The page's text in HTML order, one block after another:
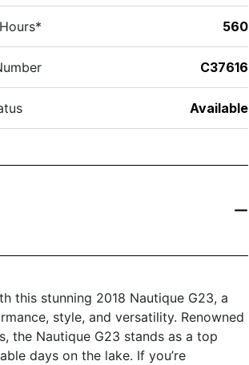
560
C37616
Available
this stunning 2018 Nautique G23, a
style, and versatility. Renowned
the Nautique G23 stands as a top
days on the lake. If you’re